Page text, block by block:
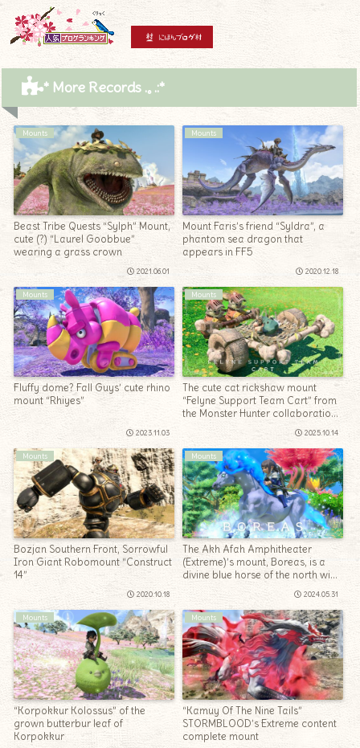
* More Records .｡.:*
Mounts
Beast Tribe Quests “Sylph” Mount,
cute (?) “Laurel Goobbue”
wearing a grass crown
2021.06.01
Mounts
Mount Faris’s friend “Syldra”, a
phantom sea dragon that
appears in FF5
2020.12.18
Mounts
Fluffy dome? Fall Guys’ cute rhino
mount “Rhiyes”
2023.11.03
Mounts
The cute cat rickshaw mount
“Felyne Support Team Cart” from
the Monster Hunter collaboration
2025.10.14
Mounts
Bozjan Southern Front, Sorrowful
Iron Giant Robomount “Construct
14”
2020.10.18
Mounts
The Akh Afah Amphitheater
(Extreme)’s mount, Boreas, is a
divine blue horse of the north wind
2024.05.31
Mounts
“Korpokkur Kolossus” of the
grown butterbur leaf of
Korpokkur
Mounts
“Kamuy Of The Nine Tails”
STORMBLOOD’s Extreme content
complete mount